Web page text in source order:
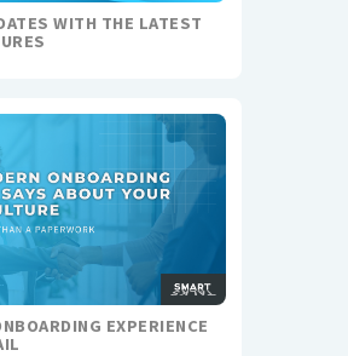
WITH THE LATEST
EXPERIENCE